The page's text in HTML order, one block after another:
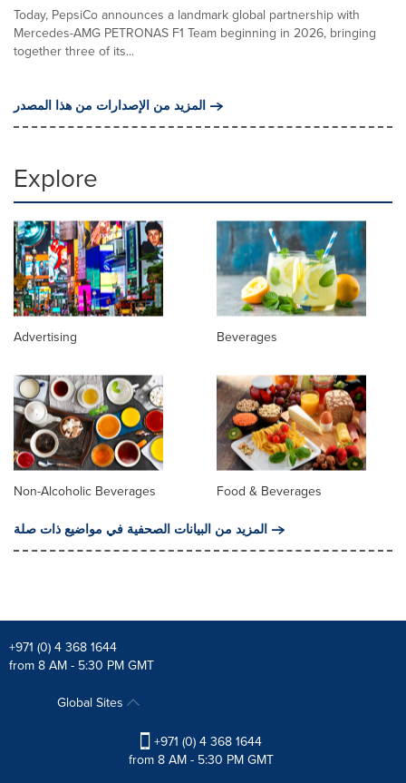
Today, PepsiCo announces a landmark global partnership with
Mercedes-AMG PETRONAS F1 Team beginning in 2026, bringing
together three of its...
المزيد من الإصدارات من هذا المصدر
Explore
Advertising Beverages
Non-Alcoholic Beverages
Food & Beverages
المزيد من البيانات الصحفية في مواضيع ذات صلة
+971 (0) 4 368 1644
from 8 AM - 5:30 PM GMT
Global Sites
+971 (0) 4 368 1644
from 8 AM - 5:30 PM GMT